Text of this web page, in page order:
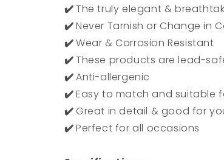
✔️The truly elegant &
✔️Never Tarnish or Change in
✔️Wear & Corrosion Resistant
✔️These products are lead-
✔️Anti-allergenic
✔️Easy to match and suitable
✔️ Great in detail & good for
✔️Perfect for all occasions